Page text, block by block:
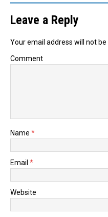
Leave a Reply
Your email address will not be
Comment
Name *
Email *
Website